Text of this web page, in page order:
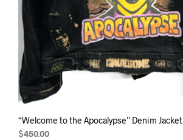
“Welcome to the Apocalypse” Denim Jacket
$450.00